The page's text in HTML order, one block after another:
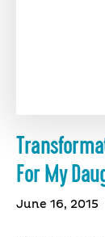
For My
June 16, 2015